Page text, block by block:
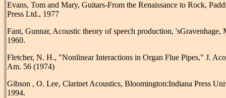
Evans, Tom and Mary, Guitars-From the Renaissance to Rock,
Press Ltd., 1977
Fant, Gunnar, Acoustic theory of speech production, 'sGravenhage,
1960.
Fletcher, N. H., "Nonlinear Interactions in Organ Flue Pipes," J.
Am. 56 (1974)
Gibson , O. Lee, Clarinet Acoustics, Bloomington:Indiana Press
1994.